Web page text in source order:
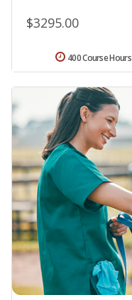
$3295.00
400 Course Hours